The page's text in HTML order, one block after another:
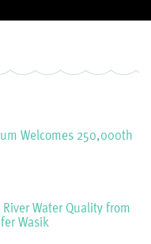
Welcomes 250,000th
Water Quality from
Wasik